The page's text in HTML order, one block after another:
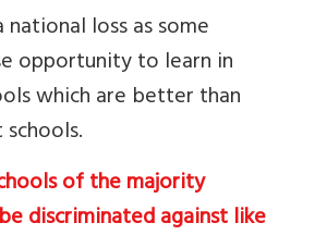
national loss as some
opportunity to learn in
which are better than
of the majority
discriminated against like